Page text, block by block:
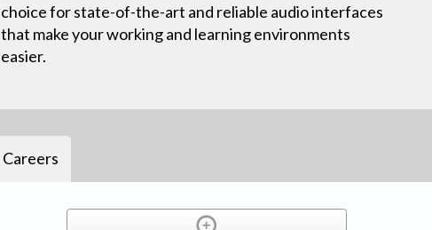
choice for state-of-the-art and reliable audio interfaces
that make your working and learning environments
easier.
Careers